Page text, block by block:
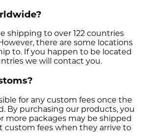
shipping to over 122 countries
there are some locations
to. If you happen to be located
we will contact you.
for any custom fees once the
By purchasing our products, you
more packages may be shipped
custom fees when they arrive to